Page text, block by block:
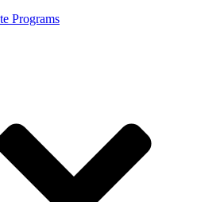
Programs